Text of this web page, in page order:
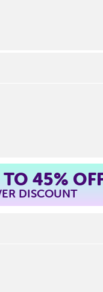
TO 45%
DISCOUNT